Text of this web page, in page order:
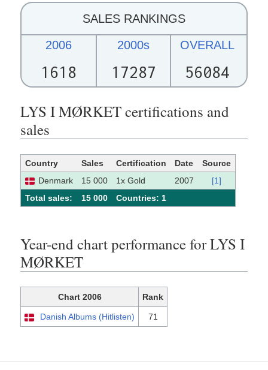
SALES RANKINGS
2006
1618
2000s
17287
OVERALL
56084
LYS I MØRKET certifications and
sales
Country Sales Certification Date
Source
Denmark
15 000 1x Gold 2007
[1]
Total sales:
15 000 Сountries: 1
Year-end chart performance for LYS I
MØRKET
Chart 2006 Rank
Danish Albums (Hitlisten) 71